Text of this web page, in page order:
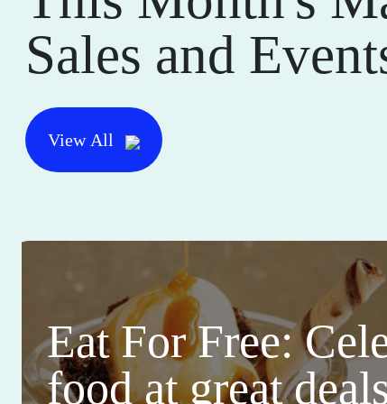
Sales and
View All
Eat For Free:
food at great